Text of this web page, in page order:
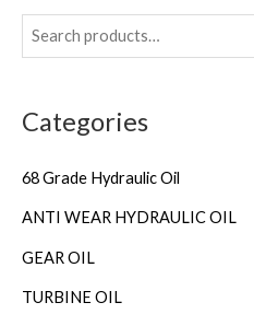
Categories
68 Grade Hydraulic Oil
ANTI WEAR HYDRAULIC OIL
GEAR OIL
TURBINE OIL